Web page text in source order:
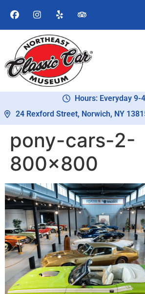
Hours: Everyday 9-
24 Rexford Street, Norwich, NY
pony-cars-2-
800×800